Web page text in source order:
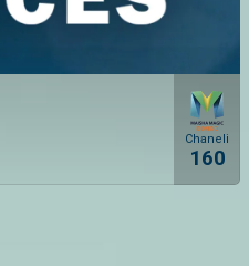
Chaneli
160